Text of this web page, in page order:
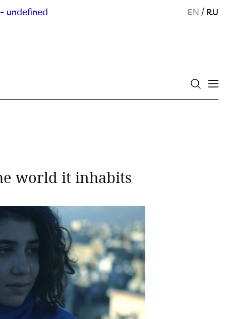
undefined EN / RU
world it inhabits